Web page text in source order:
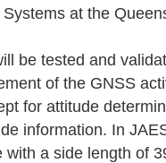
at the
be tested and
of the GNSS
for attitude
information. In
a side length of